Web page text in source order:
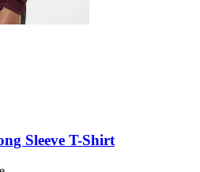
Sleeve T-Shirt